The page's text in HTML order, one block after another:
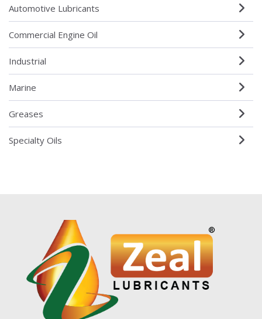
Automotive Lubricants
Commercial Engine Oil
Industrial
Marine
Greases
Specialty Oils